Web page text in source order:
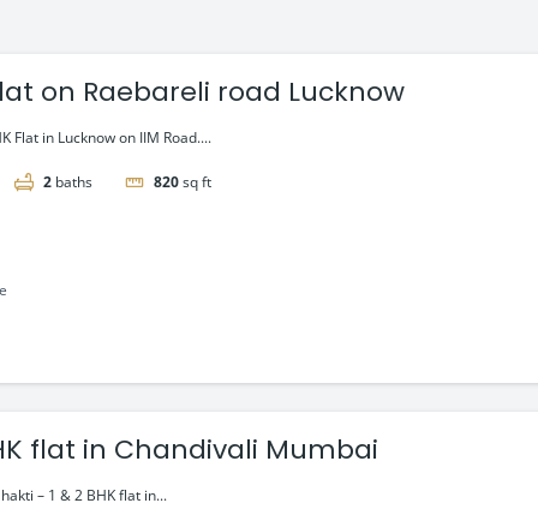
on Raebareli road Lucknow
Flat in Lucknow on IIM Road....
2 baths 820sq ft
flat in Chandivali Mumbai
– 1 & 2 BHK flat in...